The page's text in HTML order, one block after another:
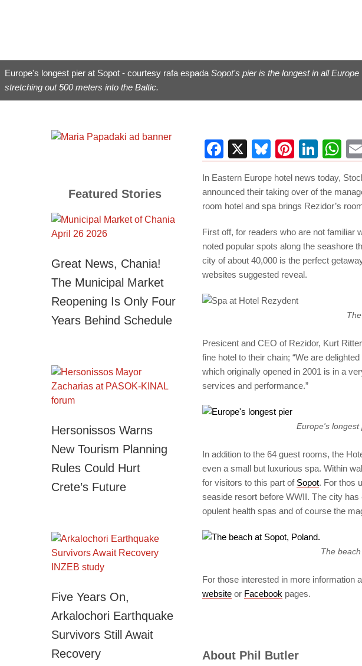
Europe's longest pier at Sopot - courtesy rafa espada Sopot's pier is the longest in all Europe
stretching out 500 meters into the Baltic.
Facebook
X Bluesky
Pinterest
In Eastern Europe hotel news today,
announced their taking over of the
room hotel and spa brings Rezidor’s
First off, for readers who are not familiar
noted popular spots along the seashore
city of about 40,000 is the perfect
websites suggested reveal.
Presicent and CEO of Rezidor, Kurt
fine hotel to their chain; “We are
which originally opened in 2001 is in a
services and performance.”
Europe's longest
In addition to the 64 guest rooms, the
even a small but luxurious spa. Within
for visitors to this part of Sopot. For thos
seaside resort before WWII. The city
opulent health spas and of course the
The
For those interested in more information
websiteor Facebook pages.
About Phil Butler
Featured Stories
Great News, Chania!
The Municipal Market
Reopening Is Only Four
Years Behind Schedule
Hersonissos Warns
New Tourism Planning
Rules Could Hurt
Crete’s Future
Five Years On,
Arkalochori Earthquake
Survivors Still Await
Recovery